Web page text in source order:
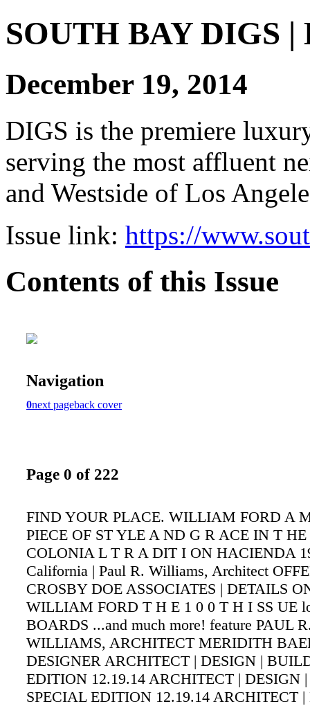
SOUTH BAY DIGS
December 19, 2014
DIGS is the premiere
serving the most affluent
and Westside of Los
Issue link: https://
Contents of this Issue
Navigation
0next pageback cover
Page 0 of 222
FIND YOUR PLACE. WILLIAM FORD A
PIECE OF ST YLE A ND G R ACE IN T HE
COLONIA L T R A DIT I ON HACIENDA
California | Paul R. Williams, Architect
CROSBY DOE ASSOCIATES | DETAILS
WILLIAM FORD T H E 1 0 0 T H I SS UE
BOARDS ...and much more! feature PAUL
WILLIAMS, ARCHITECT MERIDITH
DESIGNER ARCHITECT | DESIGN |
EDITION 12.19.14 ARCHITECT | DESIGN
SPECIAL EDITION 12.19.14 ARCHITECT |